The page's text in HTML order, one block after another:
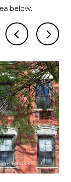
below.
Brooklyn LLC